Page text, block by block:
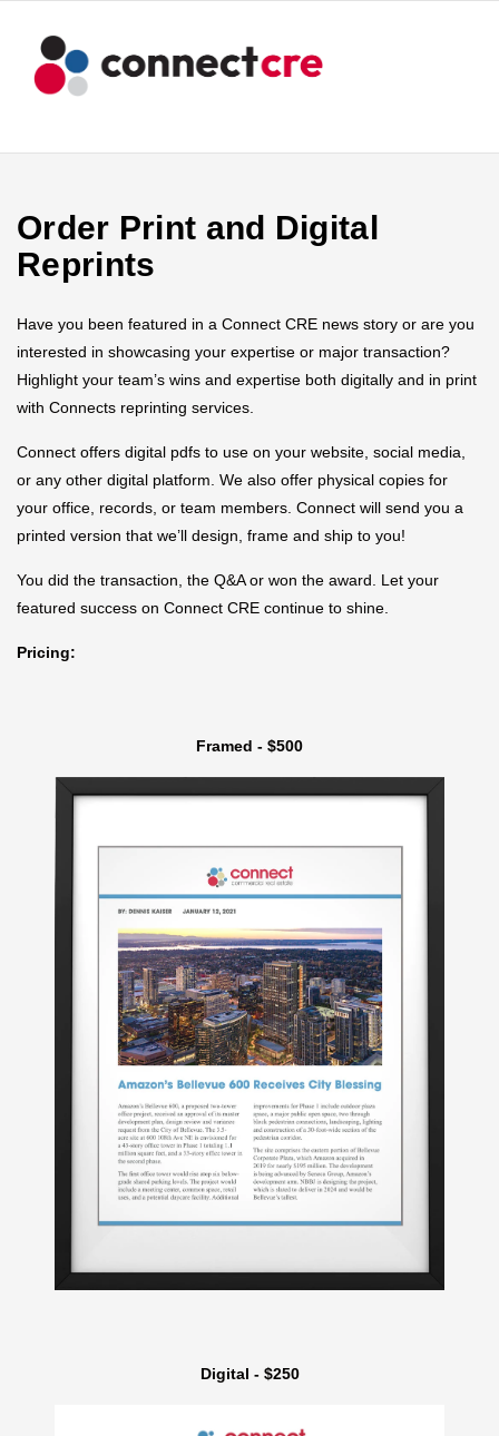
Order Print and Digital
Reprints
Have you been featured in a Connect CRE news story or are you
interested in showcasing your expertise or major transaction?
Highlight your team’s wins and expertise both digitally and in print
with Connects reprinting services.
Connect offers digital pdfs to use on your website, social media,
or any other digital platform. We also offer physical copies for
your office, records, or team members. Connect will send you a
printed version that we’ll design, frame and ship to you!
You did the transaction, the Q&A or won the award. Let your
featured success on Connect CRE continue to shine.
Pricing:
Framed - $500
Digital - $250